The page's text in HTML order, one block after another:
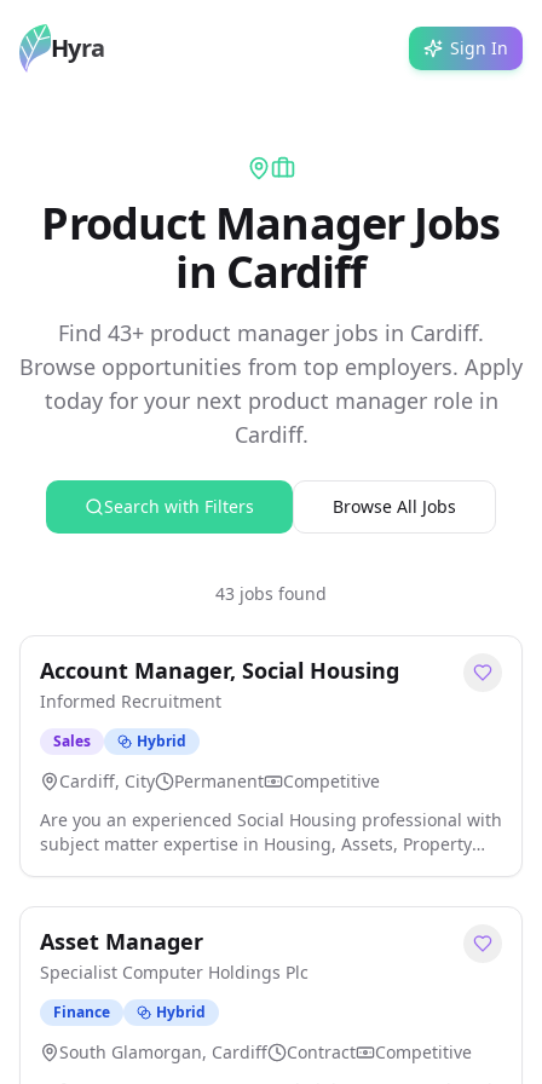
Hyra Sign In
Product Manager Jobs
in Cardiff
Find 43+ product manager jobs in Cardiff.
Browse opportunities from top employers. Apply
today for your next product manager role in
Cardiff.
Search with Filters Browse All Jobs
43 jobs found
Account Manager, Social Housing
Informed Recruitment
Sales Hybrid
Cardiff, City Permanent
Competitive
Are you an experienced Social Housing professional with
subject matter expertise in Housing, Assets, Property
can bring both to the table, then let Informed
Recruitment help you achieve your potential with an
exciting opportunity as Head of Member Services.
Informed Recruitment are a specialist provider of
resource to the Housing & Property Technology markets,
we are delighted to be partnering with a Social
Asset Manager
Specialist Computer Holdings Plc
Finance Hybrid
South Glamorgan, Cardiff Contract
Competitive